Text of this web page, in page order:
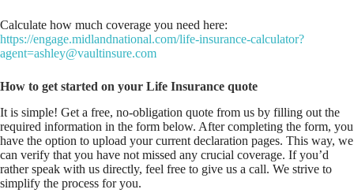
Calculate how much coverage you need here:
https://engage.midlandnational.com/life-insurance-calculator?
agent=ashley@vaultinsure.com
How to get started on your Life Insurance quote
It is simple! Get a free, no-obligation quote from us by filling out the
required information in the form below. After completing the form, you
have the option to upload your current declaration pages. This way, we
can verify that you have not missed any crucial coverage. If you’d
rather speak with us directly, feel free to give us a call. We strive to
simplify the process for you.